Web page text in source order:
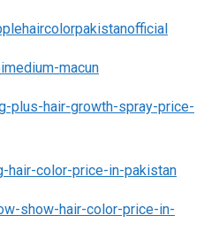
macun
plus-hair-growth-spray-price-
hair-color-price-in-pakistan
show-hair-color-price-in-